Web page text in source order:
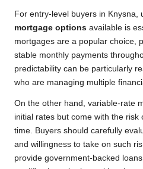
For entry-level buyers in Knysna,
mortgage options available is
mortgages are a popular choice,
stable monthly payments
predictability can be particularly
who are managing multiple
On the other hand, variable-rate
initial rates but come with the
time. Buyers should carefully
and willingness to take on such
provide government-backed